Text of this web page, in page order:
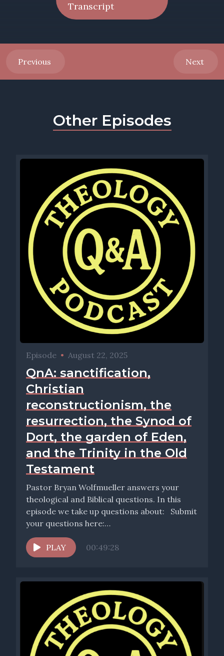
Transcript
Previous Next
Other Episodes
Episode • August 22, 2025
QnA: sanctification,
Christian
reconstructionism, the
resurrection, the Synod of
Dort, the garden of Eden,
and the Trinity in the Old
Testament
Pastor Bryan Wolfmueller answers your
theological and Biblical questions. In this
episode we take up questions about: Submit
your questions here:
http://www.wolfmueller.co/contact. Also,
don’t...PLAY 00:49:28